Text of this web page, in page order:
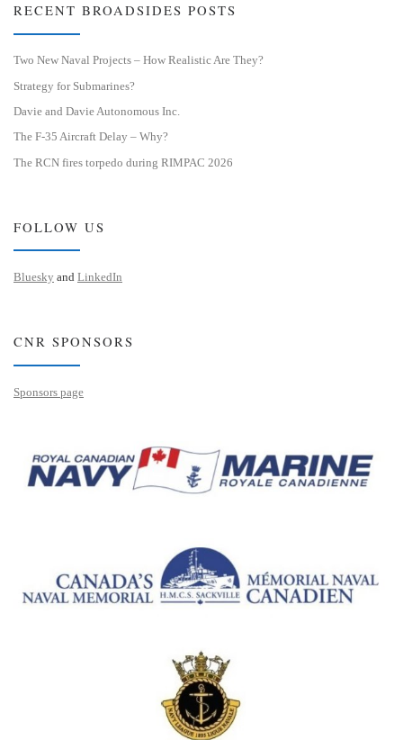
RECENT BROADSIDES POSTS
Two New Naval Projects – How Realistic Are They?
Strategy for Submarines?
Davie and Davie Autonomous Inc.
The F-35 Aircraft Delay – Why?
The RCN fires torpedo during RIMPAC 2026
FOLLOW US
Bluesky and LinkedIn
CNR SPONSORS
Sponsors page